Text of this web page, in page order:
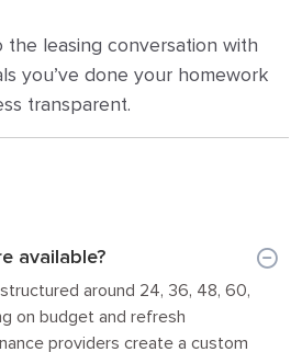
the leasing conversation with
you’ve done your homework
transparent.
available?
around 24, 36, 48, 60,
on budget and refresh
providers create a custom